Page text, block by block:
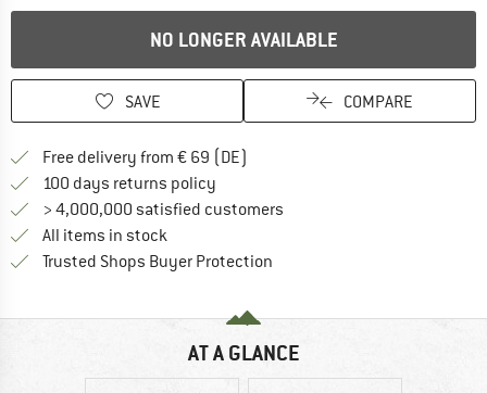
NO LONGER AVAILABLE
SAVE COMPARE
Free delivery from € 69 (DE)
100 days returns policy
> 4,000,000 satisfied customers
All items in stock
Trusted Shops Buyer Protection
AT A GLANCE